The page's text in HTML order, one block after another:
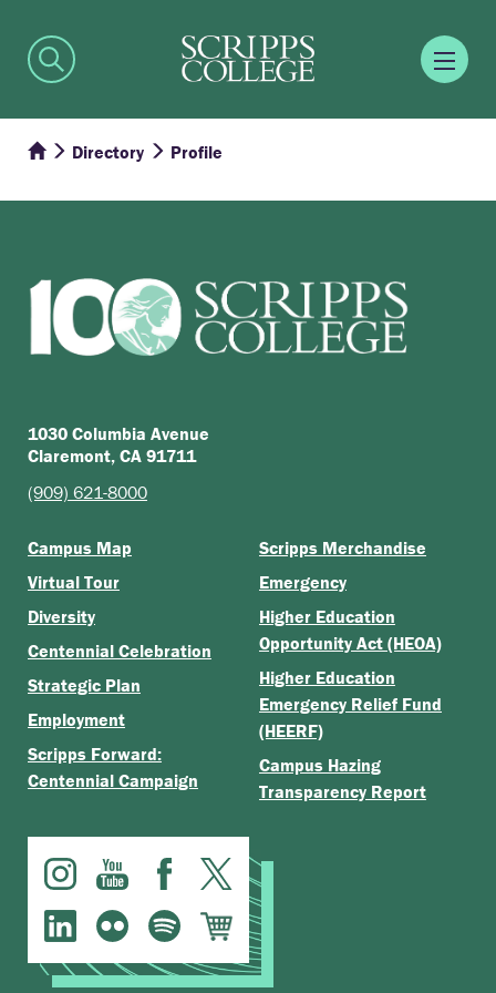
Directory Profile
1030 Columbia Avenue
Claremont, CA 91711
(909) 621-8000
Campus Map
Virtual Tour
Diversity
Centennial Celebration
Strategic Plan
Employment
Scripps Forward:
Centennial Campaign
Scripps Merchandise
Emergency
Higher Education
Opportunity Act (HEOA)
Higher Education
Emergency Relief Fund
(HEERF)
Campus Hazing
Transparency Report